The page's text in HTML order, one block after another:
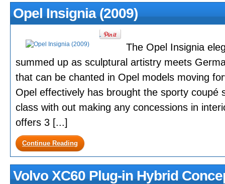
Opel Insignia (2009)
The Opel Insignia
summed up as sculptural artistry meets
that can be chanted in Opel models moving
Opel effectively has brought the sporty coupé
class with out making any concessions in
offers 3 [...]
Continue Reading
Volvo XC60 Plug-in Hybrid